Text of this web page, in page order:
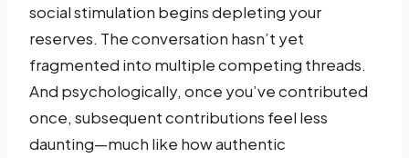
social stimulation begins depleting your
reserves. The conversation hasn’t yet
fragmented into multiple competing threads.
And psychologically, once you’ve contributed
once, subsequent contributions feel less
daunting—much like how authentic